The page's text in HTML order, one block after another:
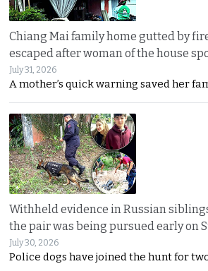
Chiang Mai family home gutted by
escaped after woman of the house
July 31, 2026
A mother’s quick warning saved her
Withheld evidence in Russian
the pair was being pursued early on
July 30, 2026
Police dogs have joined the hunt for